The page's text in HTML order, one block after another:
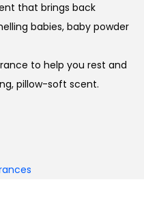
that brings back
babies, baby powder
to help you rest and
pillow-soft scent.